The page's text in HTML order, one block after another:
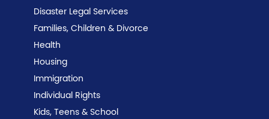
Disaster Legal Services
Families, Children & Divorce
Health
Housing
Immigration
Individual Rights
Kids, Teens & School